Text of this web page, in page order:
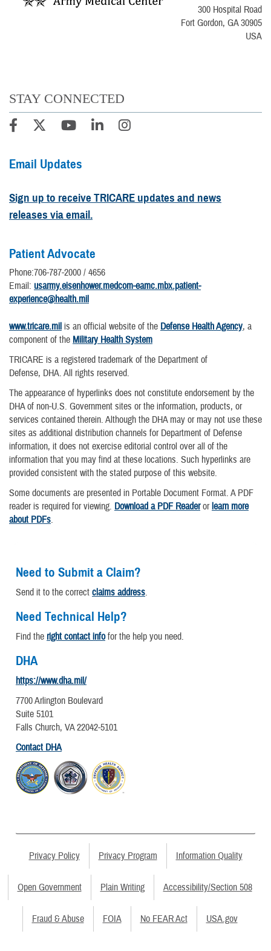
300 Hospital Road
Fort Gordon, GA 30905
USA
STAY CONNECTED
Email Updates
Sign up to receive TRICARE updates and news
releases via email.
Patient Advocate
Phone:706-787-2000 / 4656
Email: usarmy.eisenhower.medcom-eamc.mbx.patient-
experience@health.mil
www.tricare.mil is an official website of the Defense Health Agency, a
component of the Military Health System
TRICARE is a registered trademark of the Department of
Defense, DHA. All rights reserved.
The appearance of hyperlinks does not constitute endorsement by the
DHA of non-U.S. Government sites or the information, products, or
services contained therein. Although the DHA may or may not use these
sites as additional distribution channels for Department of Defense
information, it does not exercise editorial control over all of the
information that you may find at these locations. Such hyperlinks are
provided consistent with the stated purpose of this website.
Some documents are presented in Portable Document Format. A PDF
reader is required for viewing. Download a PDF Readerorlearn more
about PDFs.
Need to Submit a Claim?
Send it to the correct claims address.
Need Technical Help?
Find the right contact infofor the help you need.
DHA
https://www.dha.mil/
7700 Arlington Boulevard
Suite 5101
Falls Church, VA 22042-5101
Contact DHA
Privacy Policy Privacy Program Information Quality
Open Government Plain Writing Accessibility/Section 508
Fraud & Abuse FOIA No FEAR Act USA.gov